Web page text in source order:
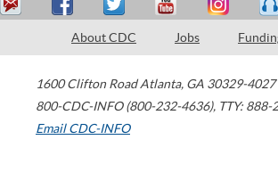
About CDC Jobs
1600 Clifton Road Atlanta, GA 30329-4027
800-CDC-INFO (800-232-4636), TTY: 888-
Email CDC-INFO